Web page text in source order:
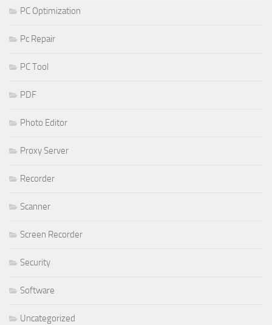
PC Optimization
Pc Repair
PC Tool
PDF
Photo Editor
Proxy Server
Recorder
Scanner
Screen Recorder
Security
Software
Uncategorized